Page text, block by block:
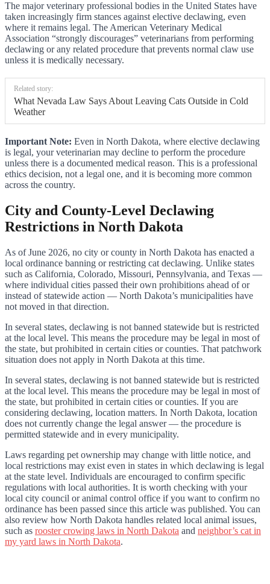
The major veterinary professional bodies in the United States have
taken increasingly firm stances against elective declawing, even
where it remains legal. The American Veterinary Medical
Association “strongly discourages” veterinarians from performing
declawing or any related procedure that prevents normal claw use
unless it is medically necessary.
Related story:
What Nevada Law Says About Leaving Cats Outside in Cold
Weather
Important Note: Even in North Dakota, where elective declawing
is legal, your veterinarian may decline to perform the procedure
unless there is a documented medical reason. This is a professional
ethics decision, not a legal one, and it is becoming more common
across the country.
City and County-Level Declawing
Restrictions in North Dakota
As of June 2026, no city or county in North Dakota has enacted a
local ordinance banning or restricting cat declawing. Unlike states
such as California, Colorado, Missouri, Pennsylvania, and Texas —
where individual cities passed their own prohibitions ahead of or
instead of statewide action — North Dakota’s municipalities have
not moved in that direction.
In several states, declawing is not banned statewide but is restricted
at the local level. This means the procedure may be legal in most of
the state, but prohibited in certain cities or counties. That patchwork
situation does not apply in North Dakota at this time.
In several states, declawing is not banned statewide but is restricted
at the local level. This means the procedure may be legal in most of
the state, but prohibited in certain cities or counties. If you are
considering declawing, location matters. In North Dakota, location
does not currently change the legal answer — the procedure is
permitted statewide and in every municipality.
Laws regarding pet ownership may change with little notice, and
local restrictions may exist even in states in which declawing is legal
at the state level. Individuals are encouraged to confirm specific
regulations with local authorities. It is worth checking with your
local city council or animal control office if you want to confirm no
ordinance has been passed since this article was published. You can
also review how North Dakota handles related local animal issues,
such as rooster crowing laws in North Dakota and neighbor’s cat in
my yard laws in North Dakota.